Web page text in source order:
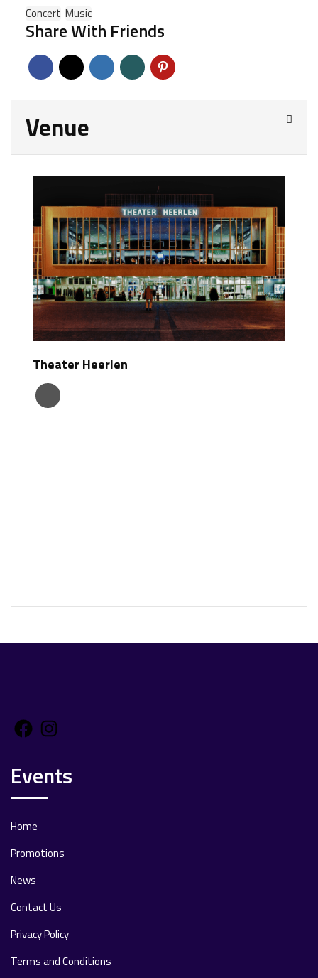
Concert Music
Share With Friends
Venue
Theater Heerlen
Facebook
Events
Home
Promotions
News
Contact Us
Privacy Policy
Terms and Conditions